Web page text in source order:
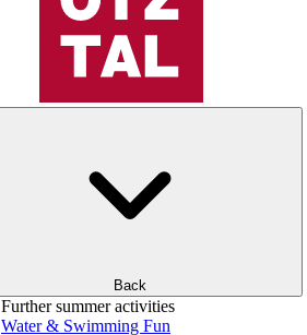
Back
Further summer activities
Water & Swimming Fun